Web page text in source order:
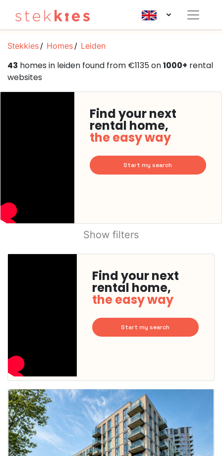
Stekkies Homes Leiden
43 homes in leiden found from €1135 on1000+ rental
websites
Find your next
rental home,
the easy way
Start my search
Show filters
Find your next
rental home,
the easy way
Start my search
This
home is
probably
rented
out
already
To have